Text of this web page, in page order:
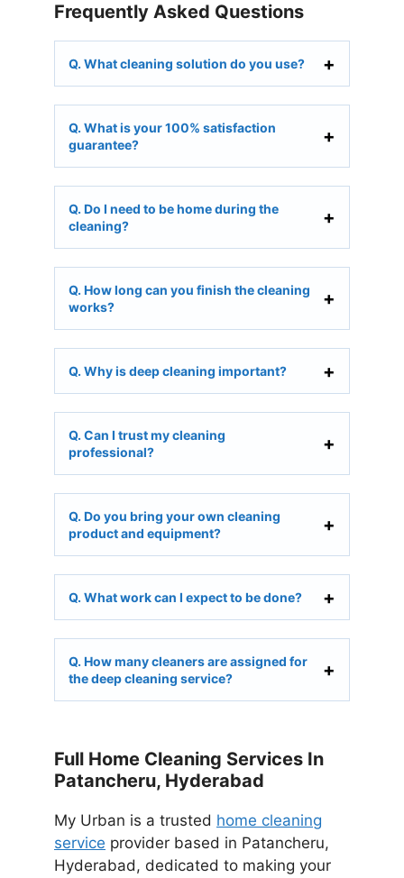
Frequently Asked Questions
Q. What cleaning solution do you use?
Q. What is your 100% satisfaction
guarantee?
Q. Do I need to be home during the
cleaning?
Q. How long can you finish the cleaning
works?
Q. Why is deep cleaning important?
Q. Can I trust my cleaning
professional?
Q. Do you bring your own cleaning
product and equipment?
Q. What work can I expect to be done?
Q. How many cleaners are assigned for
the deep cleaning service?
Full Home Cleaning Services In
Patancheru, Hyderabad
My Urban is a trusted home cleaning
service provider based in Patancheru,
Hyderabad, dedicated to making your